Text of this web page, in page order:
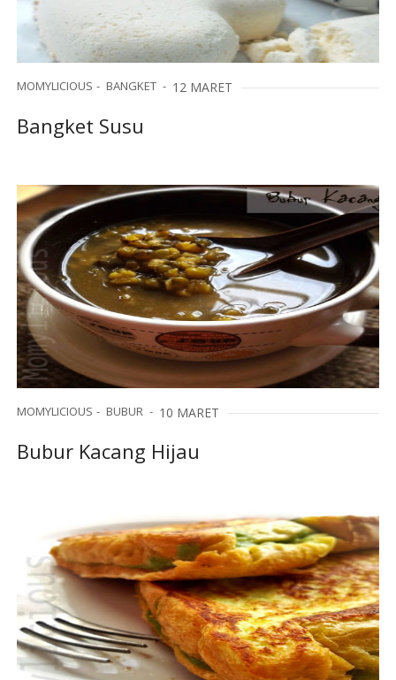
MOMYLICIOUS BANGKET 12 MARET
Bangket Susu
MOMYLICIOUS BUBUR 10 MARET
Bubur Kacang Hijau